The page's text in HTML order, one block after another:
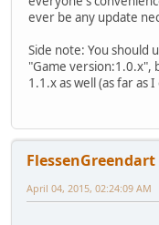
ever be any update
Side note: You should
"Game version:1.0.x",
1.1.x as well (as far as I
FlessenGreendart
April 04, 2015, 02:24:09 AM